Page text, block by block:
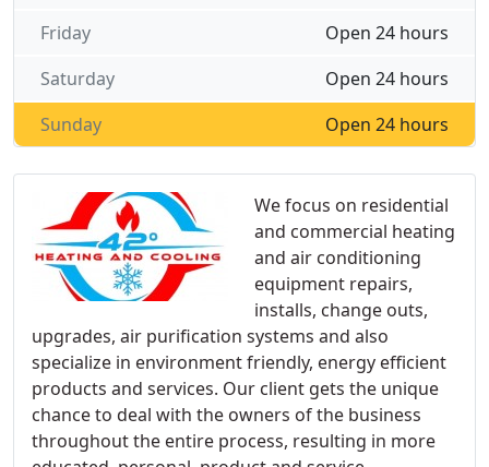
We focus on residential
and commercial heating
and air conditioning
equipment repairs,
installs, change outs,
upgrades, air purification systems and also
specialize in environment friendly, energy efficient
products and services. Our client gets the unique
chance to deal with the owners of the business
throughout the entire process, resulting in more
Open 24 hours
Friday
Open 24 hours
Saturday
Open 24 hours
Sunday